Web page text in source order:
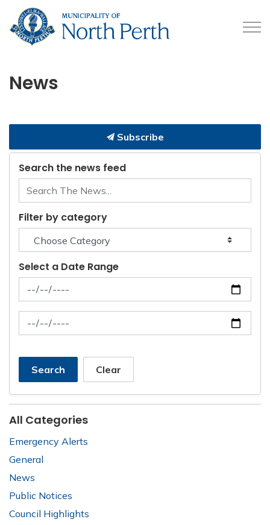
News
Subscribe
Search the news feed
Filter by category
Select a Date Range
News Feed Search Date From
News Feed Search Date To
Search Clear
All Categories
Emergency Alerts
General
News
Public Notices
Council Highlights